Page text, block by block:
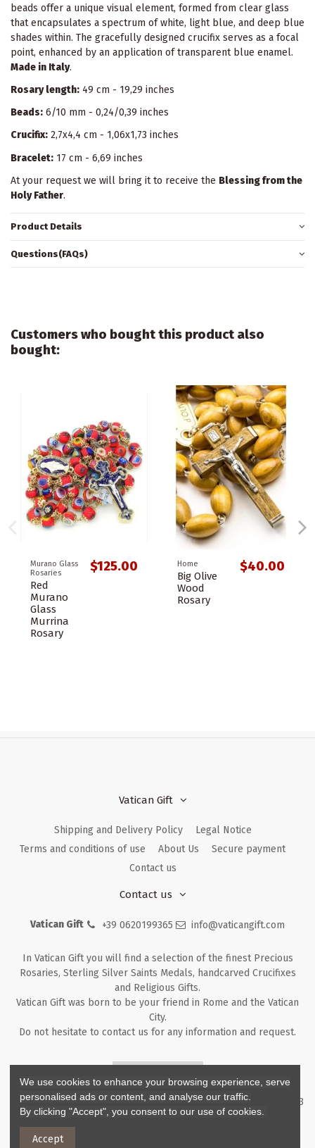
beads offer a unique visual element, formed from clear glass
that encapsulates a spectrum of white, light blue, and deep blue
shades within. The gracefully designed crucifix serves as a focal
point, enhanced by an application of transparent blue enamel.
Made in Italy.
Rosary length: 49 cm - 19,29 inches
Beads: 6/10 mm - 0,24/0,39 inches
Crucifix: 2,7x4,4 cm - 1,06x1,73 inches
Bracelet: 17 cm - 6,69 inches
At your request we will bring it to receive the Blessing from the
Holy Father.
Product Details
Questions(FAQs)
Customers who bought this product also
bought:
Murano Glass
Rosaries
Red
Murano
Glass
Murrina
Rosary
$125.00 Home
Big Olive
Wood
Rosary
$40.00
Vatican Gift
Shipping and Delivery Policy
Legal Notice
Terms and conditions of use
About Us
Secure payment
Contact us
Contact us
Vatican Gift +39 0620199365 info@vaticangift.com
In Vatican Gift you will find a selection of the finest Precious
Rosaries, Sterling Silver Saints Medals, handcarved Crucifixes
and Religious Gifts.
Vatican Gift was born to be your friend in Rome and the Vatican
City.
Do not hesitate to contact us for any information and request.
Copyright ©2026- V.G. Srl - Vatican Gift - Via M. Dionigi, 43 00193
Rome Italy - P.I. IT12219781007
We use cookies to enhance your browsing experience, serve
personalised ads or content, and analyse our traffic.
By clicking "Accept", you consent to our use of cookies.
Accept